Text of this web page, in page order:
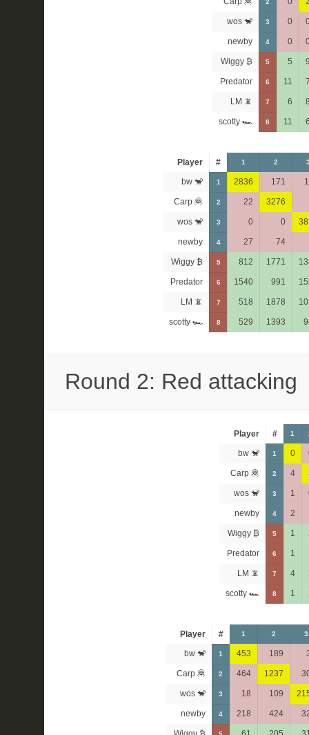
2
wos 🐒 3 0
newby 4 0
Wiggy ₿ 5 5
Predator 6 11
LM 📵 7 6
scotty 🏎 8 11
Player # 1 2
bw 🐒 1 2836 171
Carp 🦧 2 22 3276
wos 🐒 3 0 0
newby 4 27 74
Wiggy ₿ 5 812 1771
Predator 6 1540 991
LM 📵 7 518 1878
scotty 🏎 8 529 1393
Round 2: Red attacking
Player # 1
bw 🐒 1 0
Carp 🦧 2 4
wos 🐒 3 1
newby 4 2
Wiggy ₿ 5 1
Predator 6 1
LM 📵 7 4
scotty 🏎 8 1
Player # 1 2 3
bw 🐒 1 453 189
Carp 🦧 2 464 1237
wos 🐒 3 18 109
newby 4 218 424